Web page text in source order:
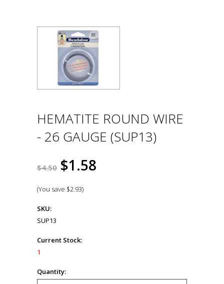
HEMATITE ROUND WIRE
- 26 GAUGE (SUP13)
$4.50 $1.58
(You save $2.93)
SKU:
SUP13
Current Stock:
1
Quantity: